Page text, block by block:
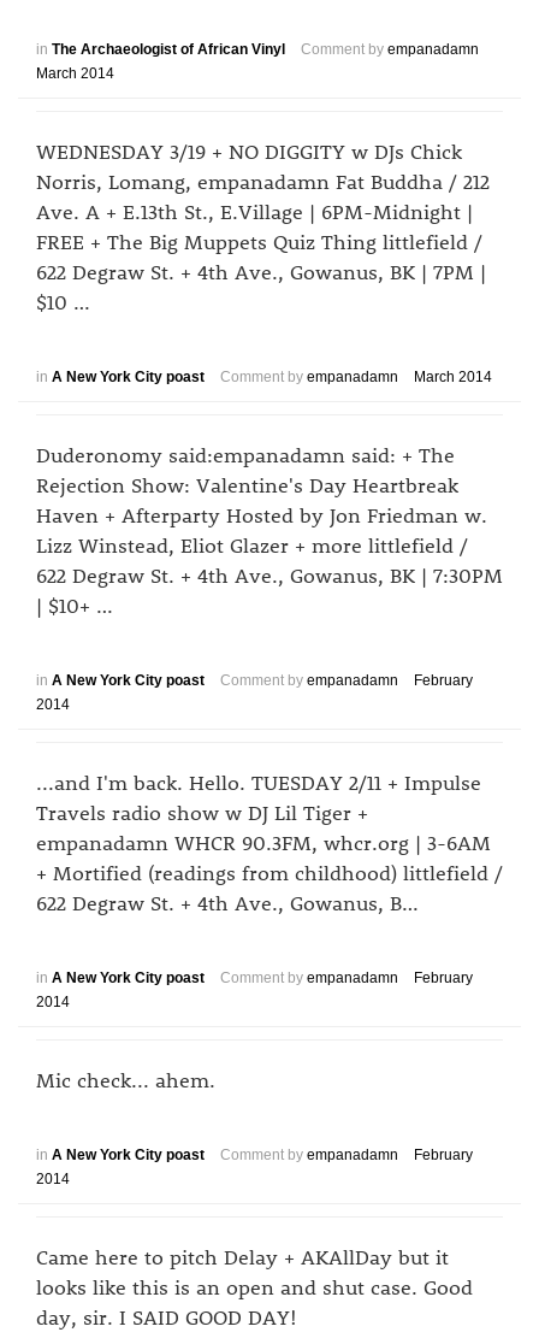
in The Archaeologist of African Vinyl Comment by empanadamn
March 2014
WEDNESDAY 3/19 + NO DIGGITY w DJs Chick
Norris, Lomang, empanadamn Fat Buddha / 212
Ave. A + E.13th St., E.Village | 6PM-Midnight |
FREE + The Big Muppets Quiz Thing littlefield /
622 Degraw St. + 4th Ave., Gowanus, BK | 7PM |
$10 …
in A New York City poast Comment by empanadamn March 2014
Duderonomy said:empanadamn said: + The
Rejection Show: Valentine's Day Heartbreak
Haven + Afterparty Hosted by Jon Friedman w.
Lizz Winstead, Eliot Glazer + more littlefield /
622 Degraw St. + 4th Ave., Gowanus, BK | 7:30PM
| $10+ …
in A New York City poast Comment by empanadamn
February
2014
...and I'm back. Hello. TUESDAY 2/11 + Impulse
Travels radio show w DJ Lil Tiger +
empanadamn WHCR 90.3FM, whcr.org | 3-6AM
+ Mortified (readings from childhood) littlefield /
622 Degraw St. + 4th Ave., Gowanus, B…
in A New York City poast Comment by empanadamn
February
2014
Mic check... ahem.
in A New York City poast Comment by empanadamn
February
2014
Came here to pitch Delay + AKAllDay but it
looks like this is an open and shut case. Good
day, sir. I SAID GOOD DAY!